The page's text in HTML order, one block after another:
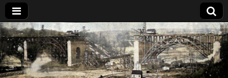
Bill Gladstone Genealogy